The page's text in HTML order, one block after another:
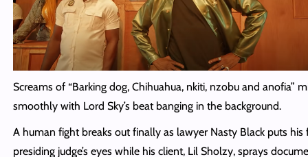
Screams of “Barking dog, Chihuahua, nkiti, nzobu and anofia”
smoothly with Lord Sky’s beat banging in the background.
A human fight breaks out finally as lawyer Nasty Black puts his
presiding judge’s eyes while his client, Lil Sholzy, sprays